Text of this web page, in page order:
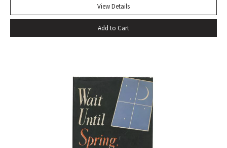
ourselves and our predicament” (Norman Berlin). “The first
production of Beckett’s own English translation, directed by
Peter Hall, was staged at the Arts Theatre Club in London in
regarded as having transformed the British stage”
(Dictionary of National Biography). Preceded by the first
edition (1952, in French) and the first American edition
(1954). Octavo, original mustard cloth, original dust jacket.
Book near-fine with slight lean; dust jacket with light
edgewear, toning to top of rear panel.
View Details
Add to Cart